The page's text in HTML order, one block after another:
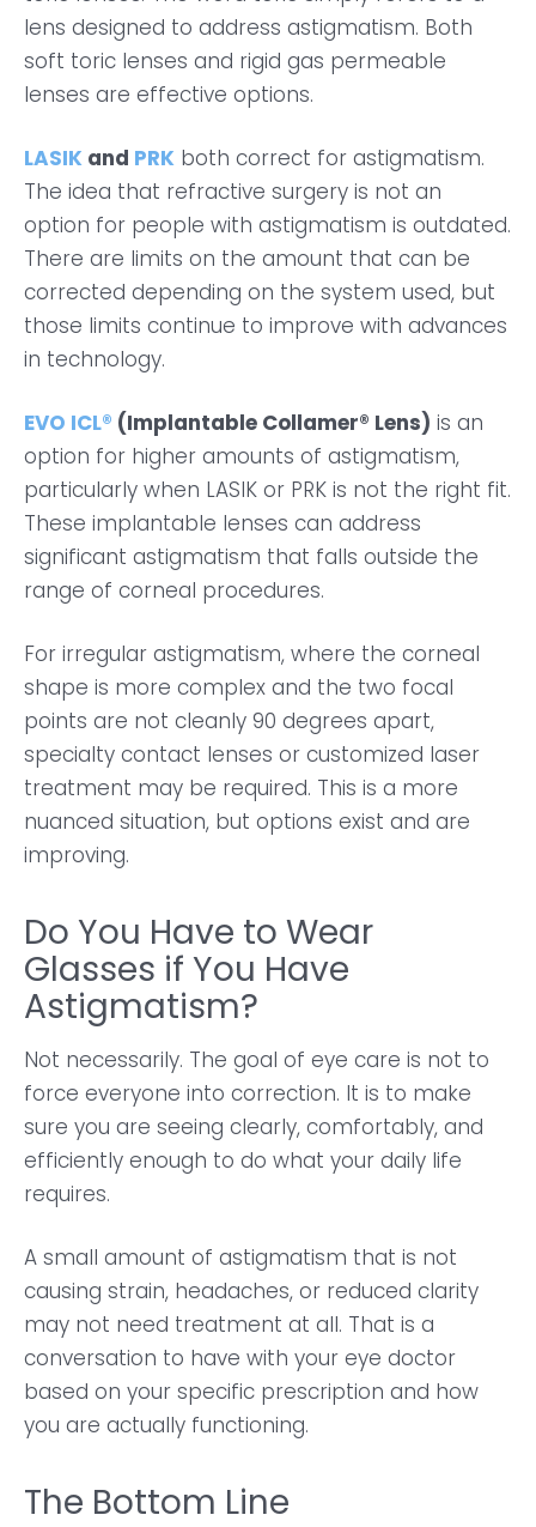
lens designed to address astigmatism. Both
soft toric lenses and rigid gas permeable
lenses are effective options.
LASIK and PRK both correct for astigmatism.
The idea that refractive surgery is not an
option for people with astigmatism is outdated.
There are limits on the amount that can be
corrected depending on the system used, but
those limits continue to improve with advances
in technology.
EVO ICL® (Implantable Collamer® Lens) is an
option for higher amounts of astigmatism,
particularly when LASIK or PRK is not the right fit.
These implantable lenses can address
significant astigmatism that falls outside the
range of corneal procedures.
For irregular astigmatism, where the corneal
shape is more complex and the two focal
points are not cleanly 90 degrees apart,
specialty contact lenses or customized laser
treatment may be required. This is a more
nuanced situation, but options exist and are
improving.
Do You Have to Wear
Glasses if You Have
Astigmatism?
Not necessarily. The goal of eye care is not to
force everyone into correction. It is to make
sure you are seeing clearly, comfortably, and
efficiently enough to do what your daily life
requires.
A small amount of astigmatism that is not
causing strain, headaches, or reduced clarity
may not need treatment at all. That is a
conversation to have with your eye doctor
based on your specific prescription and how
you are actually functioning.
The Bottom Line